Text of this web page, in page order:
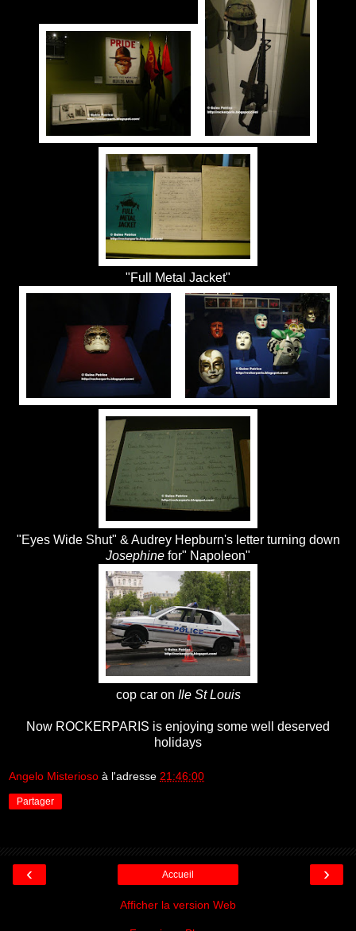
"Full Metal Jacket"
"Eyes Wide Shut" & Audrey Hepburn's letter turning down
Josephine for" Napoleon"
cop car on Ile St Louis
Now ROCKERPARIS is enjoying some well deserved
holidays
Angelo Misterioso à l'adresse 21:46:00
Partager
‹ ›
Accueil
Afficher la version Web